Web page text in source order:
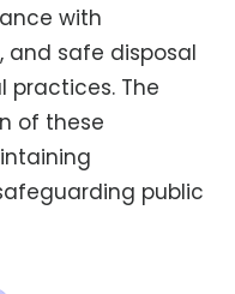
with
and safe disposal
practices. The
of these
public